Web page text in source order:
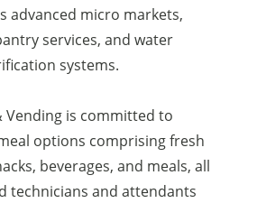
advanced micro markets,
services, and water
systems.
Vending is committed to
options comprising fresh
beverages, and meals, all
technicians and attendants